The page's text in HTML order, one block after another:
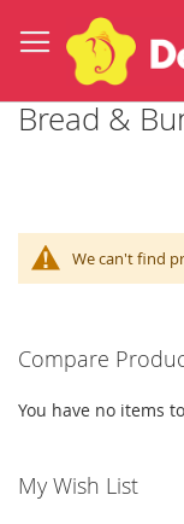
to
Content
Bread &
We can't find
Compare
You have no items
My Wish List